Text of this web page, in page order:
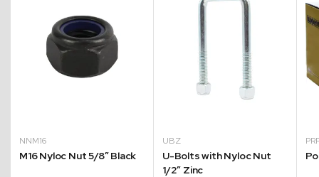
NNM16
M16 Nyloc Nut 5/8″ Black
UBZ
U-Bolts with Nyloc Nut
1/2″ Zinc